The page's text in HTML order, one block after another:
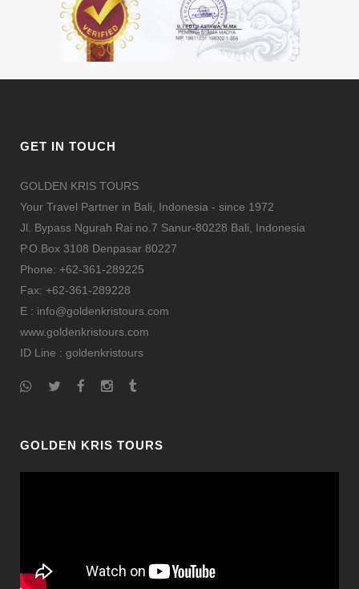
GET IN TOUCH
GOLDEN KRIS TOURS
Your Travel Partner in Bali, Indonesia - since 1972
Jl. Bypass Ngurah Rai no.7 Sanur-80228 Bali, Indonesia
P.O.Box 3108 Denpasar 80227
Phone: +62-361-289225
Fax: +62-361-289228
E : info@goldenkristours.com
www.goldenkristours.com
ID Line : goldenkristours
GOLDEN KRIS TOURS